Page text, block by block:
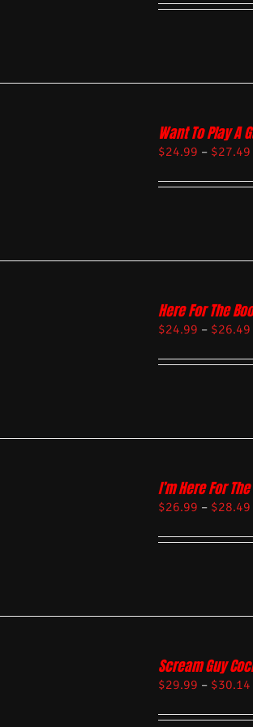
Want To Play A
$24.99 – $27.49
Here For The
$24.99 – $26.49
I’m Here For
$26.99 – $28.49
Scream Guy
$29.99 – $30.14